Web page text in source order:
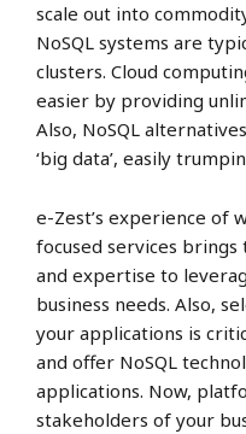
scale out into
NoSQL systems are
clusters. Cloud
easier by providing
Also, NoSQL
‘big data’, easily
e-Zest’s experience of
focused services brings
and expertise to
business needs. Also,
your applications is
and offer NoSQL
applications. Now,
stakeholders of your